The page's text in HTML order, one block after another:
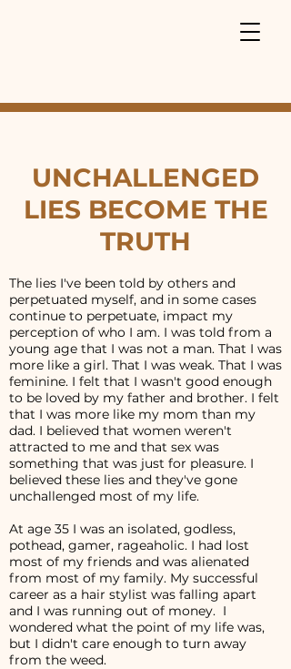
UNCHALLENGED
LIES BECOME THE
TRUTH
The lies I've been told by others and
perpetuated myself, and in some cases
continue to perpetuate, impact my
perception of who I am. I was told from a
young age that I was not a man. That I was
more like a girl. That I was weak. That I was
feminine. I felt that I wasn't good enough
to be loved by my father and brother. I felt
that I was more like my mom than my
dad. I believed that women weren't
attracted to me and that sex was
something that was just for pleasure. I
believed these lies and they've gone
unchallenged most of my life.
At age 35 I was an isolated, godless,
pothead, gamer, rageaholic. I had lost
most of my friends and was alienated
from most of my family. My successful
career as a hair stylist was falling apart
and I was running out of money. I
wondered what the point of my life was,
but I didn't care enough to turn away
from the weed.